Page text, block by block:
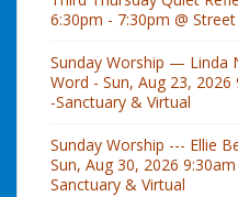
6:30pm - 7:30pm @
Sunday Worship — Linda
Word - Sun, Aug 23,
-Sanctuary & Virtual
Sunday Worship --- Ellie
Sun, Aug 30, 2026
Sanctuary & Virtual